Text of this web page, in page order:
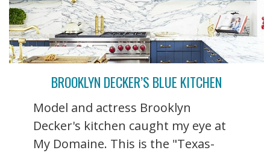
BROOKLYN DECKER’S BLUE KITCHEN
Model and actress Brooklyn
Decker's kitchen caught my eye at
My Domaine. This is the "Texas-